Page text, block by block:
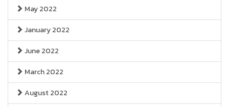
May 2022
January 2022
June 2022
March 2022
August 2022